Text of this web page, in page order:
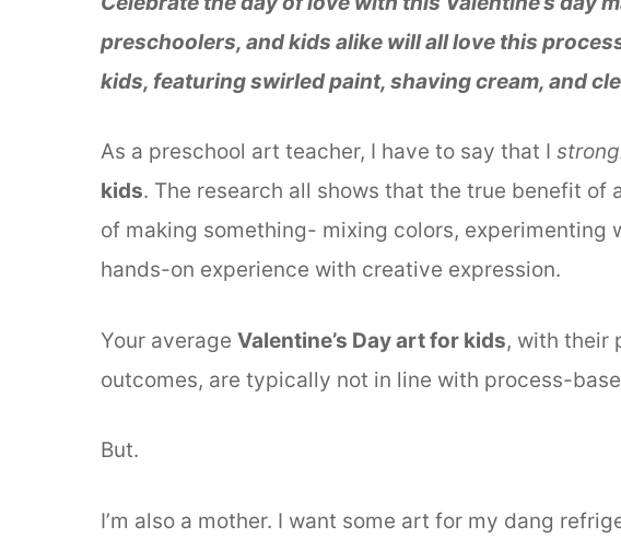
preschoolers, and kids alike will all love this
kids, featuring swirled paint, shaving cream, and
As a preschool art teacher, I have to say that I
kids. The research all shows that the true benefit of
of making something- mixing colors, experimenting
hands-on experience with creative expression.
Your average Valentine’s Day art for kids, with their
outcomes, are typically not in line with process-
But.
I’m also a mother. I want some art for my dang